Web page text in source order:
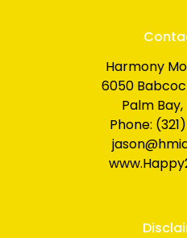
Harmony
6050
Palm Bay,
Phone: